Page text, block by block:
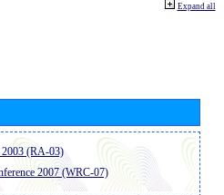
Expand all
2003 (RA-03)
2007 (WRC-07)